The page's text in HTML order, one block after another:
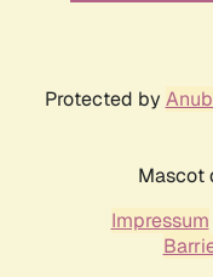
Protected by
Mascot
Impressum